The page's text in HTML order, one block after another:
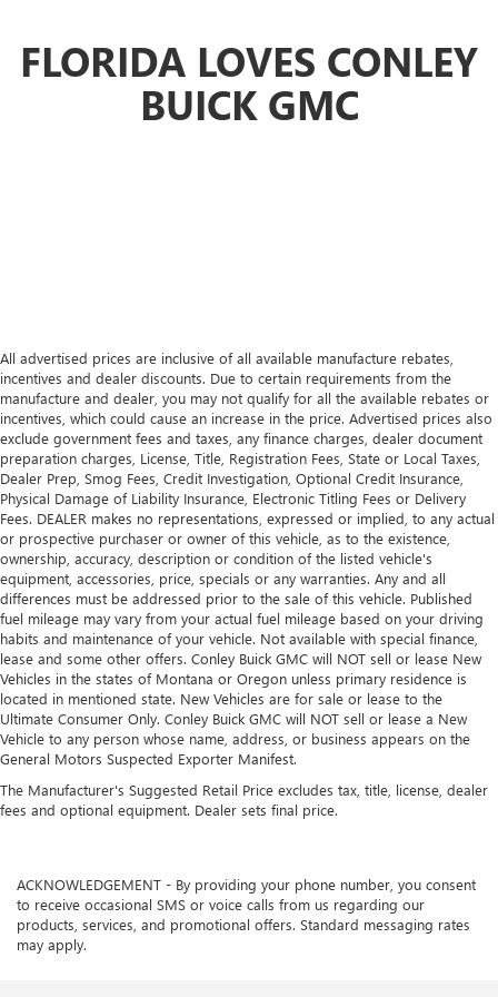
distinctive look, and is easy to clean. Put a little luxury
behind you with leather rear seat upholstery.
Front seatback upholstery
: Leatherette front seatback
the seat cushion with the push of a button to reduce
fatigue and find the perfect position to enjoy the drive.
Power passenger seat cushion tilt puts you in the right
spot.
Power adjustable pedals - A foothold on comfort.
There’s no seat too far, nor too close when you have
Power adjustable pedals. Push a button and watch the
pedals automatically adjust to your preferred distance.
Power adjustable pedals make your drive more
comfortable.
Power telescopic steering wheel - Easy to fit in. The most
comfortable position for your steering wheel while you
drive can mean having to squeeze past it to get in and
out of the vehicle. Making the adjustments manually
every time is cumbersome as well. With the power
telescopic steering wheel it's all done electronically,
making it easy to find the perfect fit.
Power tilt steering wheel - Easy to fit in. The most
comfortable position for your steering wheel while you
drive can mean having to squeeze past it to get in and
steering wheel it's all done electronically, making it easy
to find the perfect fit.
This feature provides increased comfort for rear seat
passengers.
FLORIDA LOVES CONLEY
BUICK GMC
All advertised prices are inclusive of all available manufacture rebates,
incentives and dealer discounts. Due to certain requirements from the
manufacture and dealer, you may not qualify for all the available rebates or
incentives, which could cause an increase in the price. Advertised prices also
exclude government fees and taxes, any finance charges, dealer document
preparation charges, License, Title, Registration Fees, State or Local Taxes,
Dealer Prep, Smog Fees, Credit Investigation, Optional Credit Insurance,
Physical Damage of Liability Insurance, Electronic Titling Fees or Delivery
Fees. DEALER makes no representations, expressed or implied, to any actual
or prospective purchaser or owner of this vehicle, as to the existence,
ownership, accuracy, description or condition of the listed vehicle's
equipment, accessories, price, specials or any warranties. Any and all
differences must be addressed prior to the sale of this vehicle. Published
fuel mileage may vary from your actual fuel mileage based on your driving
habits and maintenance of your vehicle. Not available with special finance,
lease and some other offers. Conley Buick GMC will NOT sell or lease New
Vehicles in the states of Montana or Oregon unless primary residence is
located in mentioned state. New Vehicles are for sale or lease to the
Ultimate Consumer Only. Conley Buick GMC will NOT sell or lease a New
Vehicle to any person whose name, address, or business appears on the
General Motors Suspected Exporter Manifest.
The Manufacturer's Suggested Retail Price excludes tax, title, license, dealer
fees and optional equipment. Dealer sets final price.
ACKNOWLEDGEMENT - By providing your phone number, you consent
to receive occasional SMS or voice calls from us regarding our
products, services, and promotional offers. Standard messaging rates
may apply.